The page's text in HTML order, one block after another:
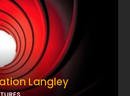
Langley